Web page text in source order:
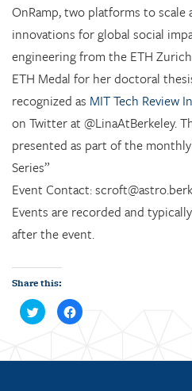
OnRamp, two platforms to scale
innovations for global social
engineering from the ETH
ETH Medal for her doctoral
recognized as MIT Tech Review
on Twitter at @LinaAtBerkeley.
presented as part of the
Series”
Event Contact:
Events are recorded and
after the event.
Share this:
C
l
C
l